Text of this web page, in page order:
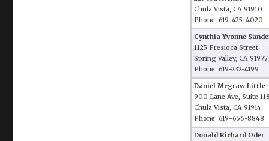
Chula Vista, CA 91910
Phone: 619-425-4020
Cynthia Yvonne
1125 Presioca Street
Spring Valley, CA 91977
Phone: 619-232-4199
Daniel Mcgraw Little
900 Lane Ave, Suite 118
Chula Vista, CA 91914
Phone: 619-656-8848
Donald Richard Oder